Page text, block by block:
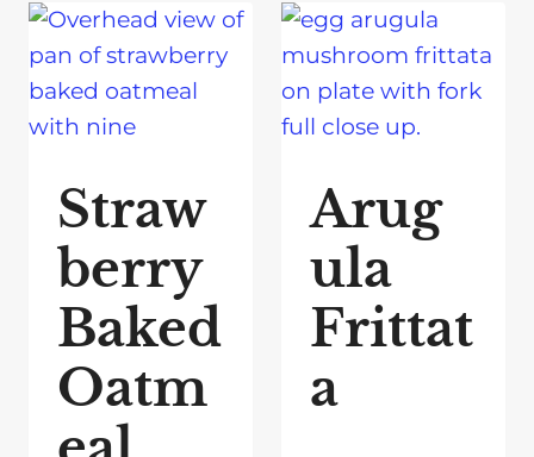
Straw
berry
Baked
Oatm
Arug
ula
Frittat
a